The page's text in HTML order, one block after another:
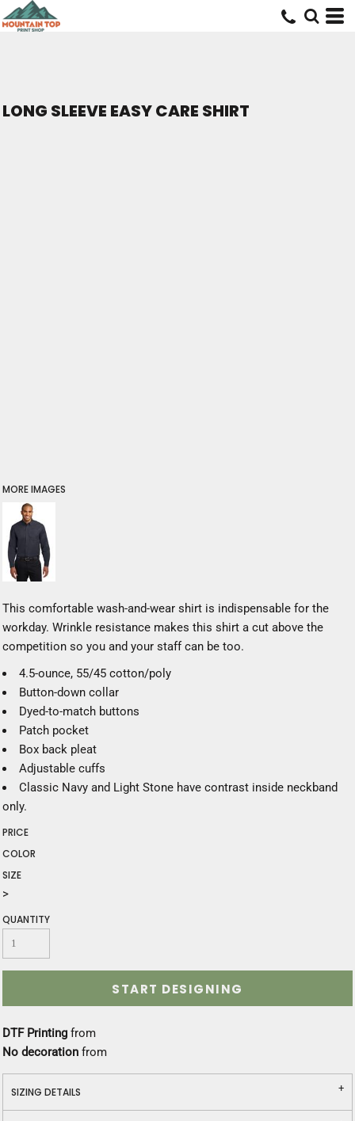
LONG SLEEVE EASY CARE SHIRT
MORE IMAGES
This comfortable wash-and-wear shirt is indispensable for the
workday. Wrinkle resistance makes this shirt a cut above the
competition so you and your staff can be too.
4.5-ounce, 55/45 cotton/poly
Button-down collar
Dyed-to-match buttons
Patch pocket
Box back pleat
Adjustable cuffs
Classic Navy and Light Stone have contrast inside neckband
only.
PRICE
COLOR
SIZE
>
QUANTITY
START DESIGNING
DTF Printing from
No decoration from
SIZING DETAILS